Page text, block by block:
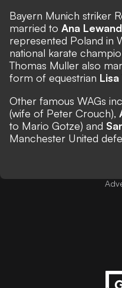
Bayern Munich striker
married to Ana
represented Poland in
national karate
Thomas Muller also
form of equestrian
Other famous WAGs
(wife of Peter Crouch),
to Mario Gotze) and
Manchester United